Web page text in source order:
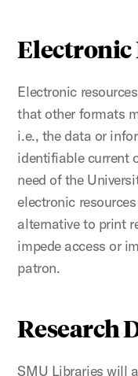
Electronic
Electronic
that other formats
i.e., the data or
identifiable current
need of the
electronic
alternative to print
impede access or
patron.
Research
SMU Libraries will